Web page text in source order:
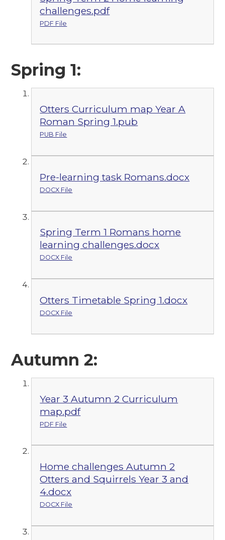
challenges.pdf
PDF File
Spring 1:
Otters Curriculum map Year A
Roman Spring 1.pub
PUB File
Pre-learning task Romans.docx
DOCX File
Spring Term 1 Romans home
learning challenges.docx
DOCX File
Otters Timetable Spring 1.docx
DOCX File
Autumn 2:
Year 3 Autumn 2 Curriculum
map.pdf
PDF File
Home challenges Autumn 2
Otters and Squirrels Year 3 and
4.docx
DOCX File